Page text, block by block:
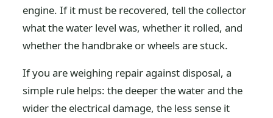
engine. If it must be recovered, tell the collector
what the water level was, whether it rolled, and
whether the handbrake or wheels are stuck.
If you are weighing repair against disposal, a
simple rule helps: the deeper the water and the
wider the electrical damage, the less sense it